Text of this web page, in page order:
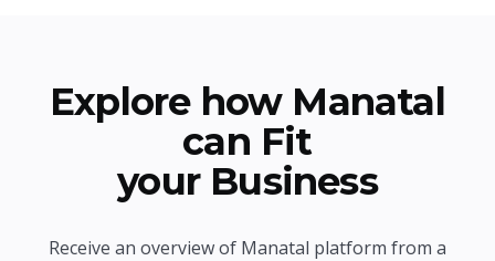
Explore how Manatal
can Fit
your Business
Receive an overview of Manatal platform from a